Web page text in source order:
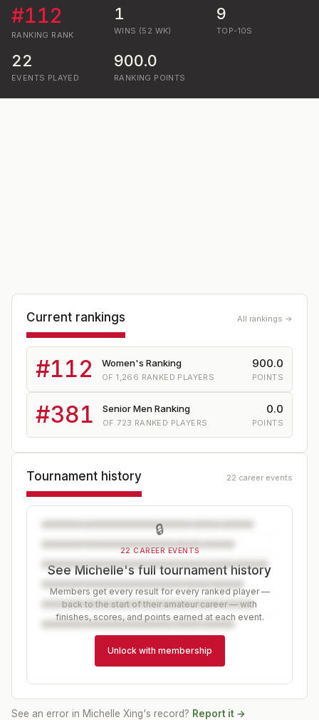
#112
RANKING RANK
1
WINS (52 WK)
9
TOP-10S
22
EVENTS PLAYED
900.0
RANKING POINTS
Current rankings All rankings →
#112 Women's Ranking
OF1,266 RANKED PLAYERS
900.0
POINTS
#381 Senior Men Ranking
OF 723 RANKED PLAYERS
0.0
POINTS
Tournament history 22 career events
🔒
22 CAREER EVENTS
See Michelle's full tournament history
Members get every result for every ranked player —
back to the start of their amateur career — with
finishes, scores, and points earned at each event.
Unlock with membership
See an error in Michelle Xing's record? Report it →